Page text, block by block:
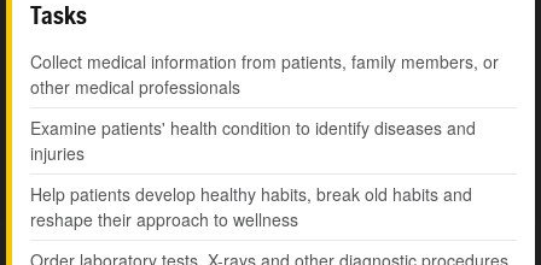
Tasks
Collect medical information from patients, family members, or
other medical professionals
Examine patients' health condition to identify diseases and
injuries
Help patients develop healthy habits, break old habits and
reshape their approach to wellness